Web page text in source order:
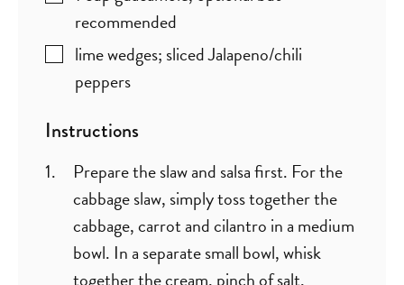
recommended
lime wedges; sliced Jalapeno/chili
peppers
Instructions
Prepare the slaw and salsa first. For the
cabbage slaw, simply toss together the
cabbage, carrot and cilantro in a medium
bowl. In a separate small bowl, whisk
together the cream, pinch of salt,